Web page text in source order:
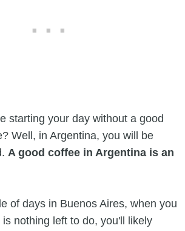
starting your day without a good
Well, in Argentina, you will be
A good coffee in Argentina is an
of days in Buenos Aires, when you
nothing left to do, you'll likely